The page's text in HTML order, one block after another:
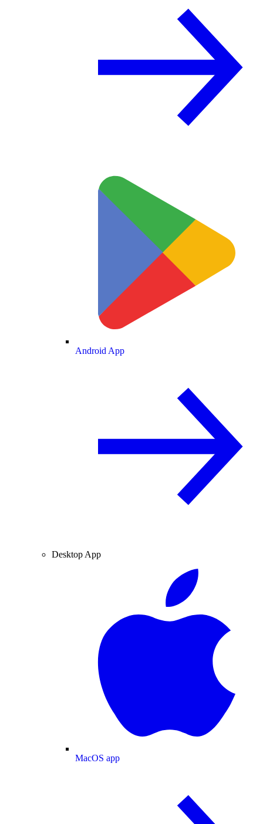
Android App
Desktop App
MacOS app